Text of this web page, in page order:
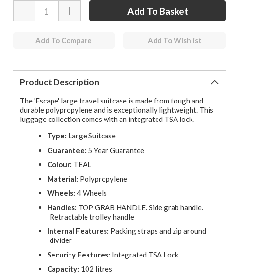
Add To Compare Add To Wishlist
Product Description
The 'Escape' large travel suitcase is made from tough and
durable polypropylene and is exceptionally lightweight. This
luggage collection comes with an integrated TSA lock.
Type: Large Suitcase
Guarantee: 5 Year Guarantee
Colour: TEAL
Material: Polypropylene
Wheels: 4 Wheels
Handles: TOP GRAB HANDLE. Side grab handle.
Retractable trolley handle
Internal Features: Packing straps and zip around
divider
Security Features: Integrated TSA Lock
Capacity: 102 litres